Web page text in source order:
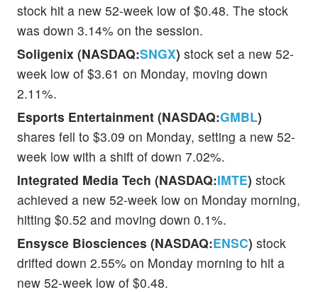
stock hit a new 52-week low of $0.48. The stock
was down 3.14% on the session.
Soligenix (NASDAQ:SNGX) stock set a new 52-
week low of $3.61 on Monday, moving down
2.11%.
Esports Entertainment (NASDAQ:GMBL)
shares fell to $3.09 on Monday, setting a new 52-
week low with a shift of down 7.02%.
Integrated Media Tech (NASDAQ:IMTE) stock
achieved a new 52-week low on Monday morning,
hitting $0.52 and moving down 0.1%.
Ensysce Biosciences (NASDAQ:ENSC) stock
drifted down 2.55% on Monday morning to hit a
new 52-week low of $0.48.